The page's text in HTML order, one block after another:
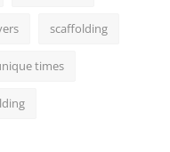
scaffolding
times